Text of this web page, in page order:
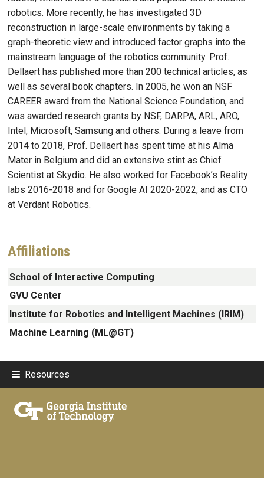
robotics. More recently, he has investigated 3D
reconstruction in large-scale environments by taking a
graph-theoretic view and introduced factor graphs into the
mainstream language of the robotics community. Prof.
Dellaert has published more than 200 technical articles, as
well as several book chapters. In 2005, he won an NSF
CAREER award from the National Science Foundation, and
was awarded research grants by NSF, DARPA, ARL, ARO,
Intel, Microsoft, Samsung and others. During a leave from
2014 to 2018, Prof. Dellaert has spent time at his Alma
Mater in Belgium and did an extensive stint as Chief
Scientist at Skydio. He also worked for Facebook’s Reality
labs 2016-2018 and for Google AI 2020-2022, and as CTO
at Verdant Robotics.
Affiliations
School of Interactive Computing
GVU Center
Institute for Robotics and Intelligent Machines (IRIM)
Machine Learning (ML@GT)
Resources